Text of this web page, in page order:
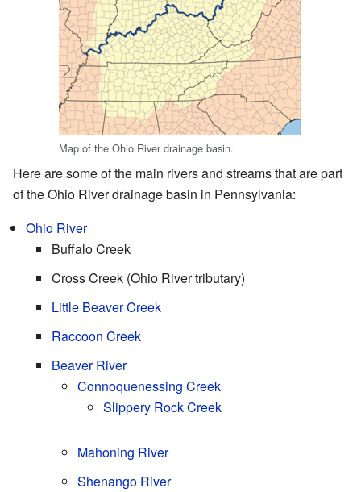
Map of the Ohio River drainage basin.
Here are some of the main rivers and streams that are part
of the Ohio River drainage basin in Pennsylvania:
Ohio River
Buffalo Creek
Cross Creek (Ohio River tributary)
Little Beaver Creek
Raccoon Creek
Beaver River
Connoquenessing Creek
Slippery Rock Creek
Mahoning River
Shenango River